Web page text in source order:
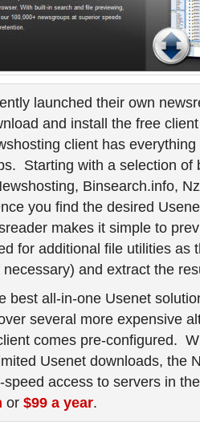
launched their own
and install the free
client has
Starting with a selection of
Binsearch.info,
you find the desired
makes it simple to
for additional file utilities as
and extract the
best all-in-one Usenet
several more expensive
comes pre-configured.
Usenet downloads, the
access to servers in
or $99 a year.